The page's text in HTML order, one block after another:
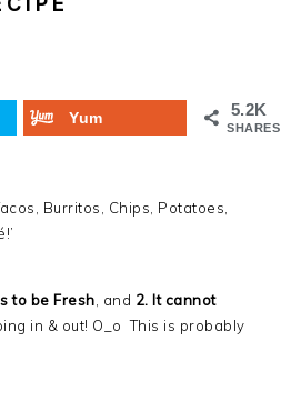
5.2K
SHARES
Yum
Burritos, Chips, Potatoes,
to be Fresh , and 2. It cannot
in & out! O_o This is probably